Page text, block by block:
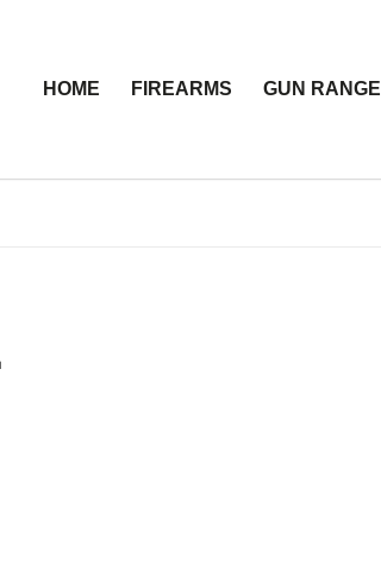
HOME FIREARMS GUN RANGE